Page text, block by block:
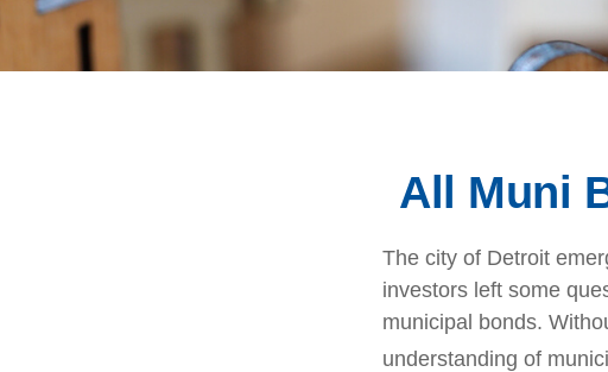
All Muni
The city of Detroit
investors left some
municipal bonds.
understanding of